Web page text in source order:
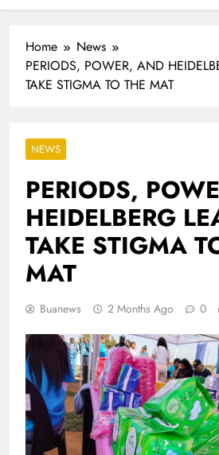
Industrialisation
FlySafair continues to be South Africa’s
Home
News
PERIODS, POWER, AND
TAKE STIGMA TO THE MAT
NEWS
PERIODS,
HEIDELBERG
TAKE STIGMA
MAT
Buanews 2 Months Ago 0